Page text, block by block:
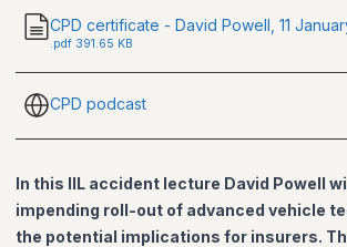
CPD certificate - David Powell, 11
.pdf 391.65 KB
CPD podcast
In this IIL accident lecture David Powell
impending roll-out of advanced vehicle
the potential implications for insurers.